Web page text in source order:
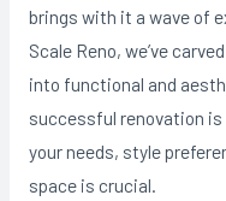
brings with it a wave of
Scale Reno, we’ve
into functional and
successful renovation
your needs, style
space is crucial.